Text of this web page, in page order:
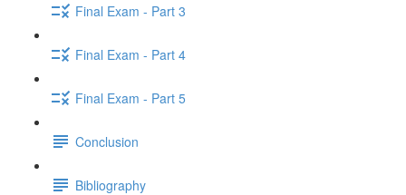
Final Exam - Part 3
Final Exam - Part 4
Final Exam - Part 5
Conclusion
Bibliography